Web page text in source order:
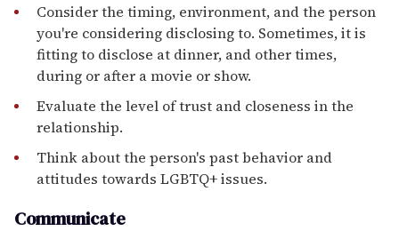
Consider the timing, environment, and the person
you're considering disclosing to. Sometimes, it is
fitting to disclose at dinner, and other times,
during or after a movie or show.
Evaluate the level of trust and closeness in the
relationship.
Think about the person's past behavior and
attitudes towards LGBTQ+ issues.
Communicate